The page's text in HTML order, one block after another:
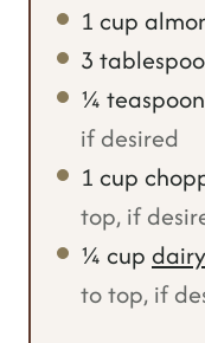
1 cup
3
¼ teaspoon
if desired
1 cup
top, if
¼ cup
to top, if